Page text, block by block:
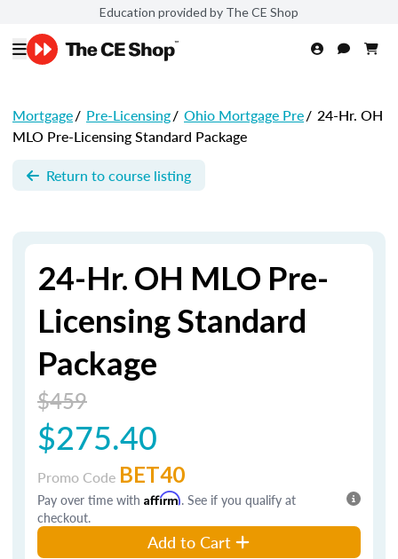
Education provided by The CE Shop
Mortgage/ Pre-Licensing/ Ohio Mortgage Pre/ 24-Hr. OH
MLO Pre-Licensing Standard Package
Return to course listing
24-Hr. OH MLO Pre-
Licensing Standard
Package
$459
$275.40
Promo Code BET40
Pay over time with Affirm. See if you qualify at
checkout.
Add to Cart